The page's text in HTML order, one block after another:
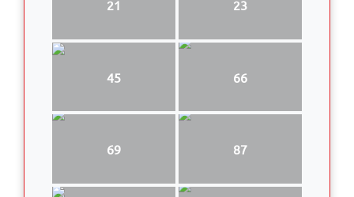
21 23
45 66
69 87